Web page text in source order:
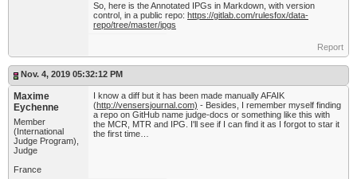
So, here is the Annotated IPGs in Markdown, with version
control, in a public repo: https://gitlab.com/rulesfox/data-
repo/tree/master/ipgs
Report
Nov. 4, 2019 05:32:12 PM
Maxime
Eychenne
Member
(International
Judge Program),
Judge
France
I know a diff but it has been made manually AFAIK
(http://vensersjournal.com) - Besides, I remember myself finding
a repo on GitHub name judge-docs or something like this with
the MCR, MTR and IPG. I'll see if I can find it as I forgot to star it
the first time…